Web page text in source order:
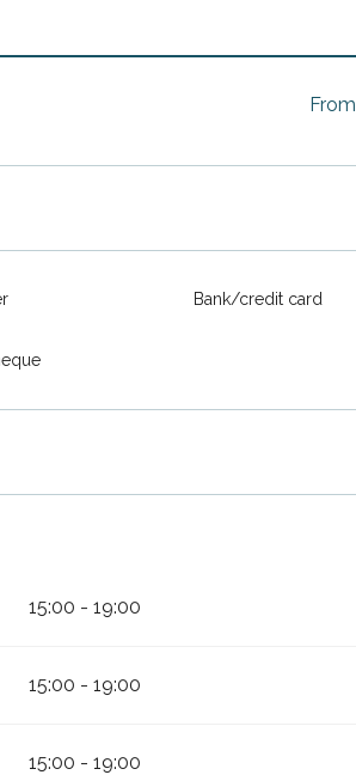
From
Bank/credit card
15:00 - 19:00
15:00 - 19:00
15:00 - 19:00